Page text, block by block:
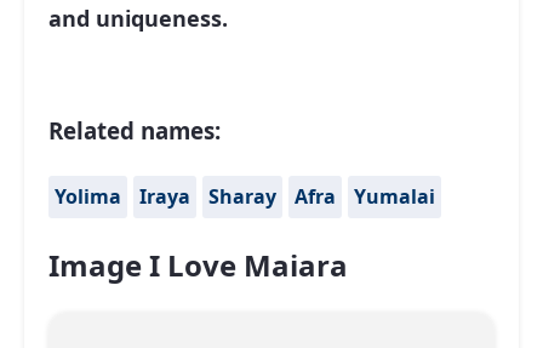
and uniqueness.
Related names:
Yolima Iraya Sharay Afra Yumalai
Image I Love Maiara